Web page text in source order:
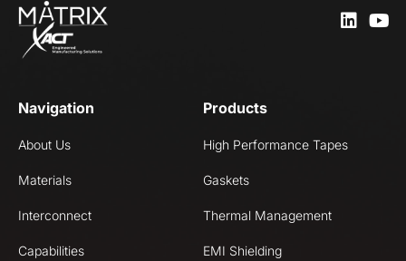
Navigation
About Us
Materials
Interconnect
Capabilities
Products
High Performance Tapes
Gaskets
Thermal Management
EMI Shielding